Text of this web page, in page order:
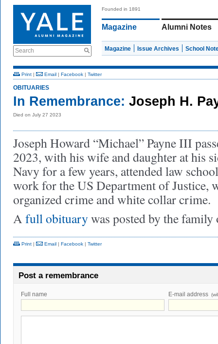
Search
Founded in 1891
Magazine Alumni Notes
Magazine Issue Archives School
Print | Email | Facebook | Twitter
OBITUARIES
In Remembrance: Joseph H.
Died on July 27 2023
Joseph Howard “Michael” Payne III
2023, with his wife and daughter at his
Navy for a few years, attended law
work for the US Department of Justice,
organized crime and white collar crime.
A full obituarywas posted by the
Print | Email | Facebook | Twitter
Post a remembrance
Full name E-mail address